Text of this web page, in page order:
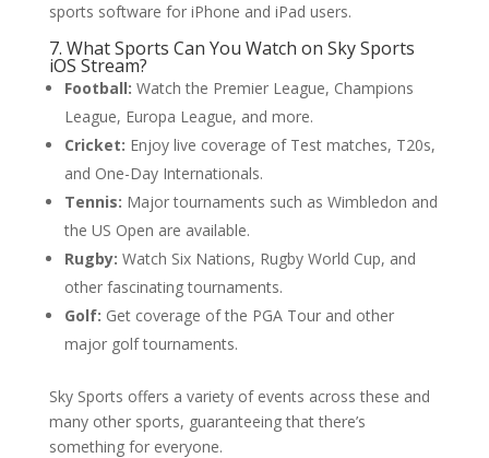
sports software for iPhone and iPad users.
7. What Sports Can You Watch on Sky Sports
iOS Stream?
Football: Watch the Premier League, Champions
League, Europa League, and more.
Cricket: Enjoy live coverage of Test matches, T20s,
and One-Day Internationals.
Tennis: Major tournaments such as Wimbledon and
the US Open are available.
Rugby: Watch Six Nations, Rugby World Cup, and
other fascinating tournaments.
Golf: Get coverage of the PGA Tour and other
major golf tournaments.
Sky Sports offers a variety of events across these and
many other sports, guaranteeing that there’s
something for everyone.